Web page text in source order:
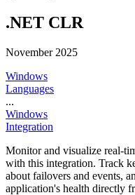
.NET CLR
November 2025
Windows
Languages
...
Windows
Integration
Monitor and visualize real-
with this integration. Track
about failovers and events,
application's health directly